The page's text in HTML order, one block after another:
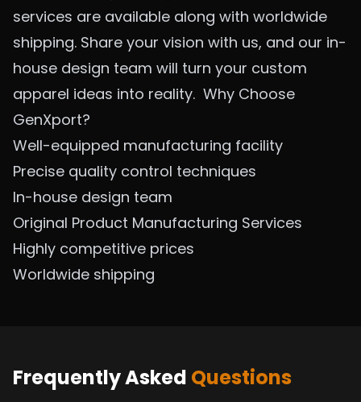
services are available along with worldwide
shipping. Share your vision with us, and our in-
house design team will turn your custom
apparel ideas into reality. Why Choose
GenXport?
Well-equipped manufacturing facility
Precise quality control techniques
In-house design team
Original Product Manufacturing Services
Highly competitive prices
Worldwide shipping
Frequently Asked Questions